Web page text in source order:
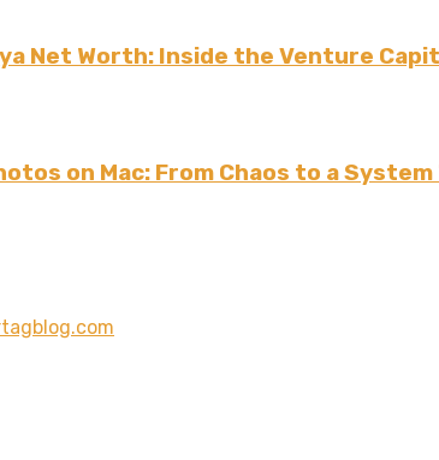
Net Worth: Inside the Venture
on Mac: From Chaos to a